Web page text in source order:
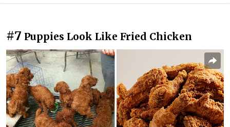
#7 Puppies Look Like Fried Chicken